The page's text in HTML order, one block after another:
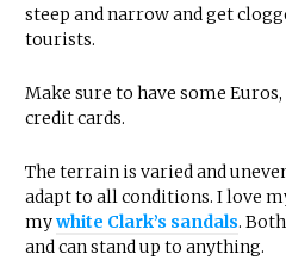
steep and narrow and get
tourists.
Make sure to have some
credit cards.
The terrain is varied and
adapt to all conditions. I love
mywhite Clark’s sandals.
and can stand up to anything.